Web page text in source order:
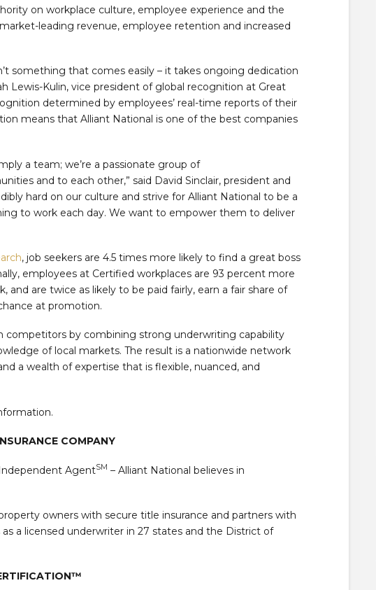
on workplace culture, employee experience and the
leading revenue, employee retention and increased
something that comes easily – it takes ongoing dedication
Lewis-Kulin, vice president of global recognition at Great
determined by employees’ real-time reports of their
means that Alliant National is one of the best companies
a team; we’re a passionate group of
and to each other,” said David Sinclair, president and
hard on our culture and strive for Alliant National to be a
to work each day. We want to empower them to deliver
, job seekers are 4.5 times more likely to find a great boss
employees at Certified workplaces are 93 percent more
are twice as likely to be paid fairly, earn a fair share of
at promotion.
competitors by combining strong underwriting capability
of local markets. The result is a nationwide network
a wealth of expertise that is flexible, nuanced, and
COMPANY
AgentSM – Alliant National believes in
owners with secure title insurance and partners with
a licensed underwriter in 27 states and the District of